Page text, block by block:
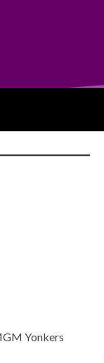
Yonkers